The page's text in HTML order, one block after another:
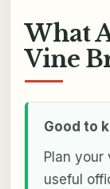
What
Vine
Good to
Plan your
useful